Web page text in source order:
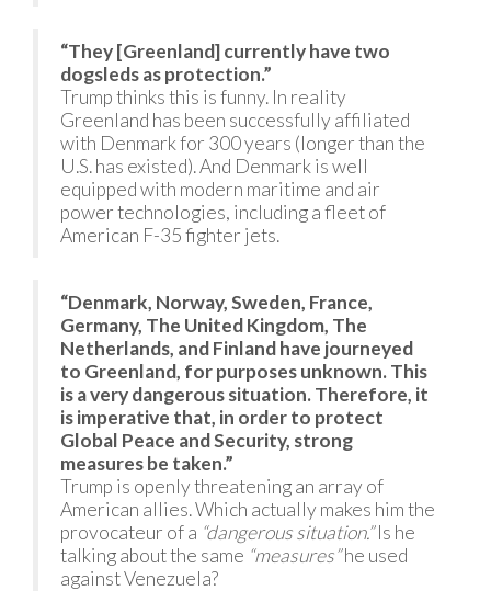
“They [Greenland] currently have two
dogsleds as protection.”
Trump thinks this is funny. In reality
Greenland has been successfully affiliated
with Denmark for 300 years (longer than the
U.S. has existed). And Denmark is well
equipped with modern maritime and air
power technologies, including a fleet of
American F-35 fighter jets.
“Denmark, Norway, Sweden, France,
Germany, The United Kingdom, The
Netherlands, and Finland have journeyed
to Greenland, for purposes unknown. This
is a very dangerous situation. Therefore, it
is imperative that, in order to protect
Global Peace and Security, strong
measures be taken.”
Trump is openly threatening an array of
American allies. Which actually makes him the
provocateur of a “dangerous situation.”Is he
talking about the same “measures”he used
against Venezuela?